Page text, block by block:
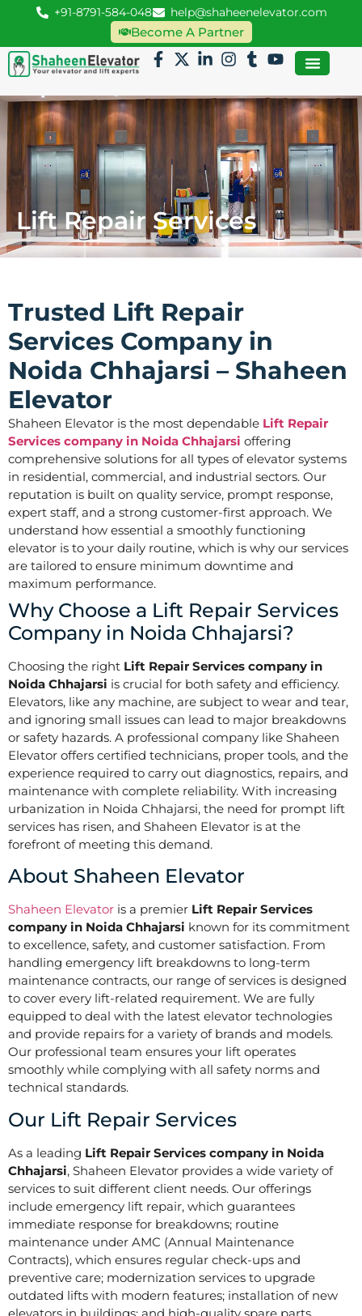
+91-8791-584-048 help@shaheenelevator.com
Become A Partner
Lift Repair Services
Trusted Lift Repair
Services Company in
Noida Chhajarsi – Shaheen
Elevator
Shaheen Elevator is the most dependable Lift Repair
Services company in Noida Chhajarsi offering
comprehensive solutions for all types of elevator systems
in residential, commercial, and industrial sectors. Our
reputation is built on quality service, prompt response,
expert staff, and a strong customer-first approach. We
understand how essential a smoothly functioning
elevator is to your daily routine, which is why our services
are tailored to ensure minimum downtime and
maximum performance.
Why Choose a Lift Repair Services
Company in Noida Chhajarsi?
Choosing the right Lift Repair Services company in
Noida Chhajarsi is crucial for both safety and efficiency.
Elevators, like any machine, are subject to wear and tear,
and ignoring small issues can lead to major breakdowns
or safety hazards. A professional company like Shaheen
Elevator offers certified technicians, proper tools, and the
experience required to carry out diagnostics, repairs, and
maintenance with complete reliability. With increasing
urbanization in Noida Chhajarsi, the need for prompt lift
services has risen, and Shaheen Elevator is at the
forefront of meeting this demand.
About Shaheen Elevator
Shaheen Elevator is a premier Lift Repair Services
company in Noida Chhajarsi known for its commitment
to excellence, safety, and customer satisfaction. From
handling emergency lift breakdowns to long-term
maintenance contracts, our range of services is designed
to cover every lift-related requirement. We are fully
equipped to deal with the latest elevator technologies
and provide repairs for a variety of brands and models.
Our professional team ensures your lift operates
smoothly while complying with all safety norms and
technical standards.
Our Lift Repair Services
As a leading Lift Repair Services company in Noida
Chhajarsi, Shaheen Elevator provides a wide variety of
services to suit different client needs. Our offerings
include emergency lift repair, which guarantees
immediate response for breakdowns; routine
maintenance under AMC (Annual Maintenance
Contracts), which ensures regular check-ups and
preventive care; modernization services to upgrade
outdated lifts with modern features; installation of new